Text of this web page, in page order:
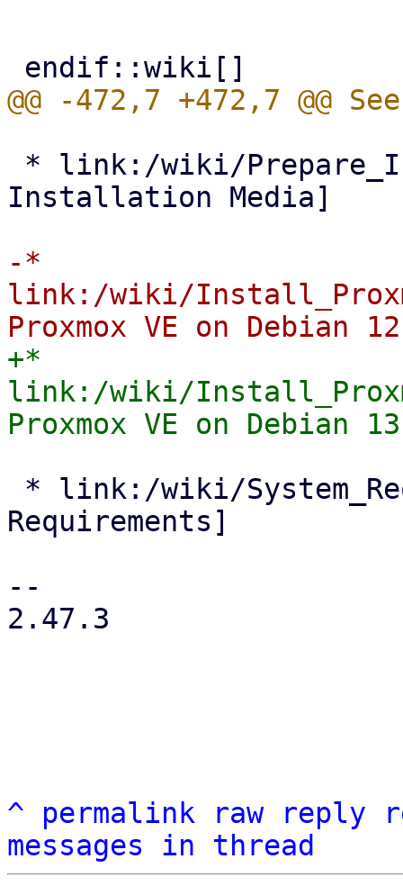
Installation Media]
-*
link:/wiki/
+*
link:/wiki/
Requirements]
--
2.47.3
^ permalink raw reply
messages in thread